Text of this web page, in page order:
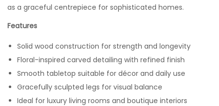
as a graceful centrepiece for sophisticated homes.
Features
Solid wood construction for strength and longevity
Floral-inspired carved detailing with refined finish
Smooth tabletop suitable for décor and daily use
Gracefully sculpted legs for visual balance
Ideal for luxury living rooms and boutique interiors